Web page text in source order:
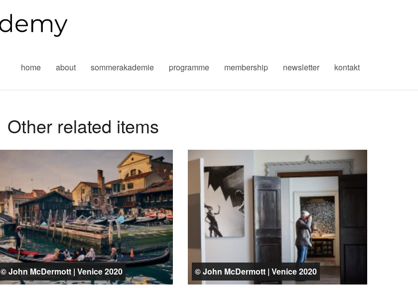
home about sommerakademie programme membership newsletter kontakt
Other related items
© John McDermott | Venice 2020 © John McDermott | Venice 2020